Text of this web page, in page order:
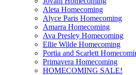
Aleta Homecoming
Alyce Paris Homecoming
Amarra Homecoming
Ava Presley Homecoming
Ellie Wilde Homecoming
Portia and Scarlett
Primavera Homecoming
HOMECOMING SALE!